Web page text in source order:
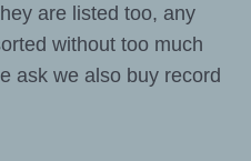
are listed too, any
without too much
ask we also buy record